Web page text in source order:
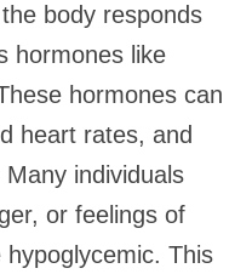
body responds
hormones like
hormones can
heart rates, and
individuals
or feelings of
This